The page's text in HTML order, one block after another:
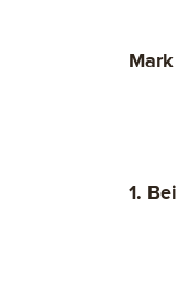
Mark
1.